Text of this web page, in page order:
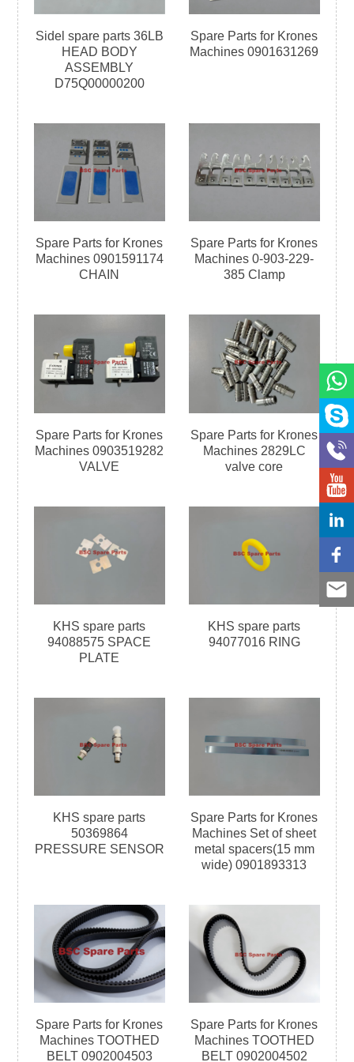
Sidel spare parts 36LB
HEAD BODY
ASSEMBLY
D75Q00000200
Spare Parts for Krones
Machines 0901631269
Spare Parts for Krones
Machines 0901591174
CHAIN
Spare Parts for Krones
Machines 0-903-229-
385 Clamp
Spare Parts for Krones
Machines 0903519282
VALVE
Spare Parts for Krones
Machines 2829LC
valve core
KHS spare parts
94088575 SPACE
PLATE
KHS spare parts
94077016 RING
KHS spare parts
50369864
PRESSURE SENSOR
Spare Parts for Krones
Machines Set of sheet
metal spacers(15 mm
wide) 0901893313
Spare Parts for Krones
Machines TOOTHED
BELT 0902004503
Spare Parts for Krones
Machines TOOTHED
BELT 0902004502